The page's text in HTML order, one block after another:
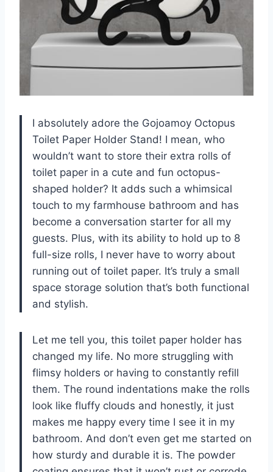
I absolutely adore the Gojoamoy Octopus
Toilet Paper Holder Stand! I mean, who
wouldn’t want to store their extra rolls of
toilet paper in a cute and fun octopus-
shaped holder? It adds such a whimsical
touch to my farmhouse bathroom and has
become a conversation starter for all my
guests. Plus, with its ability to hold up to 8
full-size rolls, I never have to worry about
running out of toilet paper. It’s truly a small
space storage solution that’s both functional
and stylish.
Let me tell you, this toilet paper holder has
changed my life. No more struggling with
flimsy holders or having to constantly refill
them. The round indentations make the rolls
look like fluffy clouds and honestly, it just
makes me happy every time I see it in my
bathroom. And don’t even get me started on
how sturdy and durable it is. The powder